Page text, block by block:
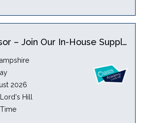
Cover Supervisor – Join Our In-House Supply Team
2026
Hill